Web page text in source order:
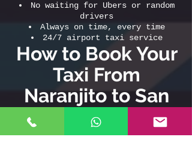
No waiting for Ubers or random
drivers
Always on time, every time
24/7 airport taxi service
How to Book Your
Taxi From
Naranjito to San
Juan Airport (or
Airport to